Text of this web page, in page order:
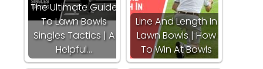
The Ultimate Guide
To Lawn Bowls
Singles Tactics | A
Helpful…
Line And Length In
Lawn Bowls | How
To Win At Bowls